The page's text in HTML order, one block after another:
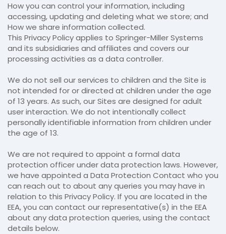
How you can control your information, including
accessing, updating and deleting what we store; and
How we share information collected.
This Privacy Policy applies to Springer-Miller Systems
and its subsidiaries and affiliates and covers our
processing activities as a data controller.
We do not sell our services to children and the Site is
not intended for or directed at children under the age
of 13 years. As such, our Sites are designed for adult
user interaction. We do not intentionally collect
personally identifiable information from children under
the age of 13.
We are not required to appoint a formal data
protection officer under data protection laws. However,
we have appointed a Data Protection Contact who you
can reach out to about any queries you may have in
relation to this Privacy Policy. If you are located in the
EEA, you can contact our representative(s) in the EEA
about any data protection queries, using the contact
details below.